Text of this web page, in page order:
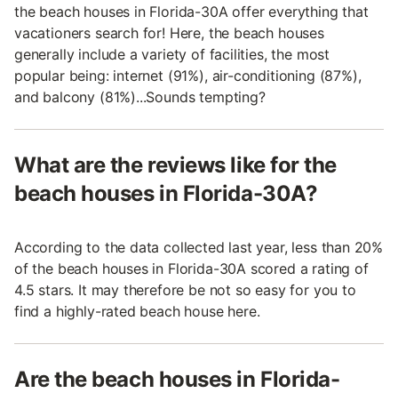
the beach houses in Florida-30A offer everything that
vacationers search for! Here, the beach houses
generally include a variety of facilities, the most
popular being: internet (91%), air-conditioning (87%),
and balcony (81%)...Sounds tempting?
What are the reviews like for the
beach houses in Florida-30A?
According to the data collected last year, less than 20%
of the beach houses in Florida-30A scored a rating of
4.5 stars. It may therefore be not so easy for you to
find a highly-rated beach house here.
Are the beach houses in Florida-